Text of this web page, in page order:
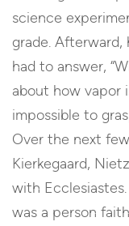
science
grade.
had to answer,
about how vapor
impossible to
Over the next
Kierkegaard,
with
was a person